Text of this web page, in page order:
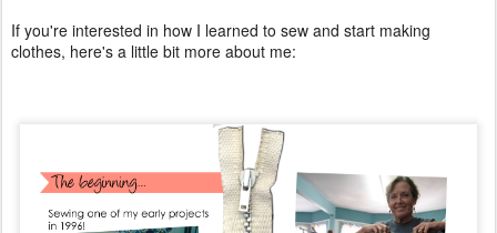
If you're interested in how I learned to sew and start making
clothes, here's a little bit more about me: